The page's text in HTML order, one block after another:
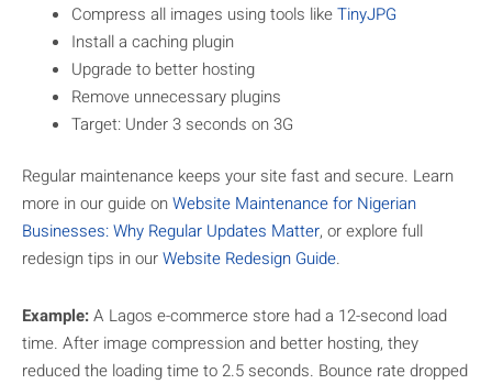
Compress all images using tools likeTinyJPG
Install a caching plugin
Upgrade to better hosting
Remove unnecessary plugins
Target: Under 3 seconds on 3G
Regular maintenance keeps your site fast and secure. Learn
more in our guide onWebsite Maintenance for Nigerian
Businesses: Why Regular Updates Matter, or explore full
redesign tips in ourWebsite Redesign Guide.
Example:A Lagos e-commerce store had a 12-second load
time. After image compression and better hosting, they
reduced the loading time to 2.5 seconds. Bounce rate dropped